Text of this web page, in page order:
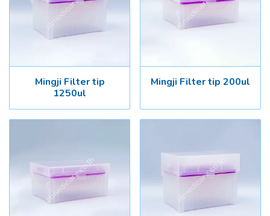
Mingji Filter tip
1250ul
Mingji Filter tip 200ul